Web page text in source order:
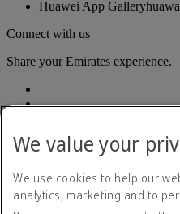
Huawei App Gallery
Connect with us
Share your Emirates experience.
Accessibility statement
We value your
We use cookies to help our
analytics, marketing and to